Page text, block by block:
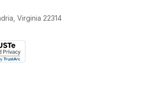
Virginia 22314